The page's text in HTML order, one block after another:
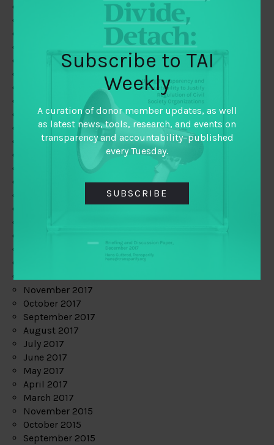
May 2019
February 2019
January 2019
December 2018
November 2018
October 2018
September 2018
November 2017
October 2017
September 2017
August 2017
July 2017
June 2017
May 2017
April 2017
March 2017
November 2015
October 2015
September 2015
Subscribe to TAI
Weekly
A curation of donor member updates, as well
as latest news, tools, research, and events on
transparency and accountability–published
every Tuesday.
SUBSCRIBE